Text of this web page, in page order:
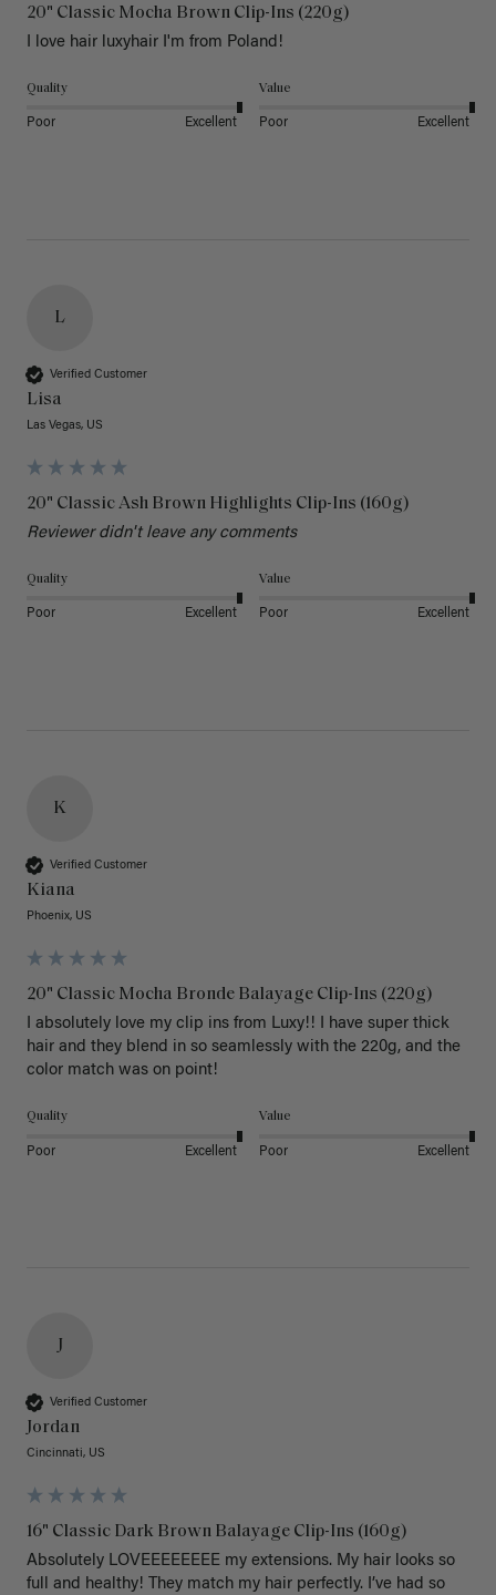
20" Classic Mocha Brown Clip-Ins (220g)
I love hair luxyhair I'm from Poland!
Quality
Poor Excellent
Value
Poor Excellent
L
Verified Customer
Lisa
Las Vegas, US
20" Classic Ash Brown Highlights Clip-Ins (160g)
Reviewer didn't leave any comments
Quality
Poor Excellent
Value
Poor Excellent
K
Verified Customer
Kiana
Phoenix, US
20" Classic Mocha Bronde Balayage Clip-Ins (220g)
I absolutely love my clip ins from Luxy!! I have super thick
hair and they blend in so seamlessly with the 220g, and the
color match was on point!
Quality
Poor Excellent
Value
Poor Excellent
J
Verified Customer
Jordan
Cincinnati, US
16" Classic Dark Brown Balayage Clip-Ins (160g)
Absolutely LOVEEEEEEEE my extensions. My hair looks so
full and healthy! They match my hair perfectly. I’ve had so